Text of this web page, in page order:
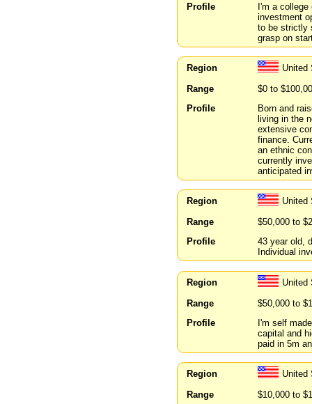
Profile
I'm a college
investment
to be strictly
grasp on
Region
United
Range
$0 to
Profile
Born and
living in the
extensive
finance.
an ethnic
currently
anticipated
Region
United
Range
$50,000 to
Profile
43 year old,
Individual
Region
United
Range
$50,000 to
Profile
I'm self
capital and
paid in 5m
Region
United
Range
$10,000 to